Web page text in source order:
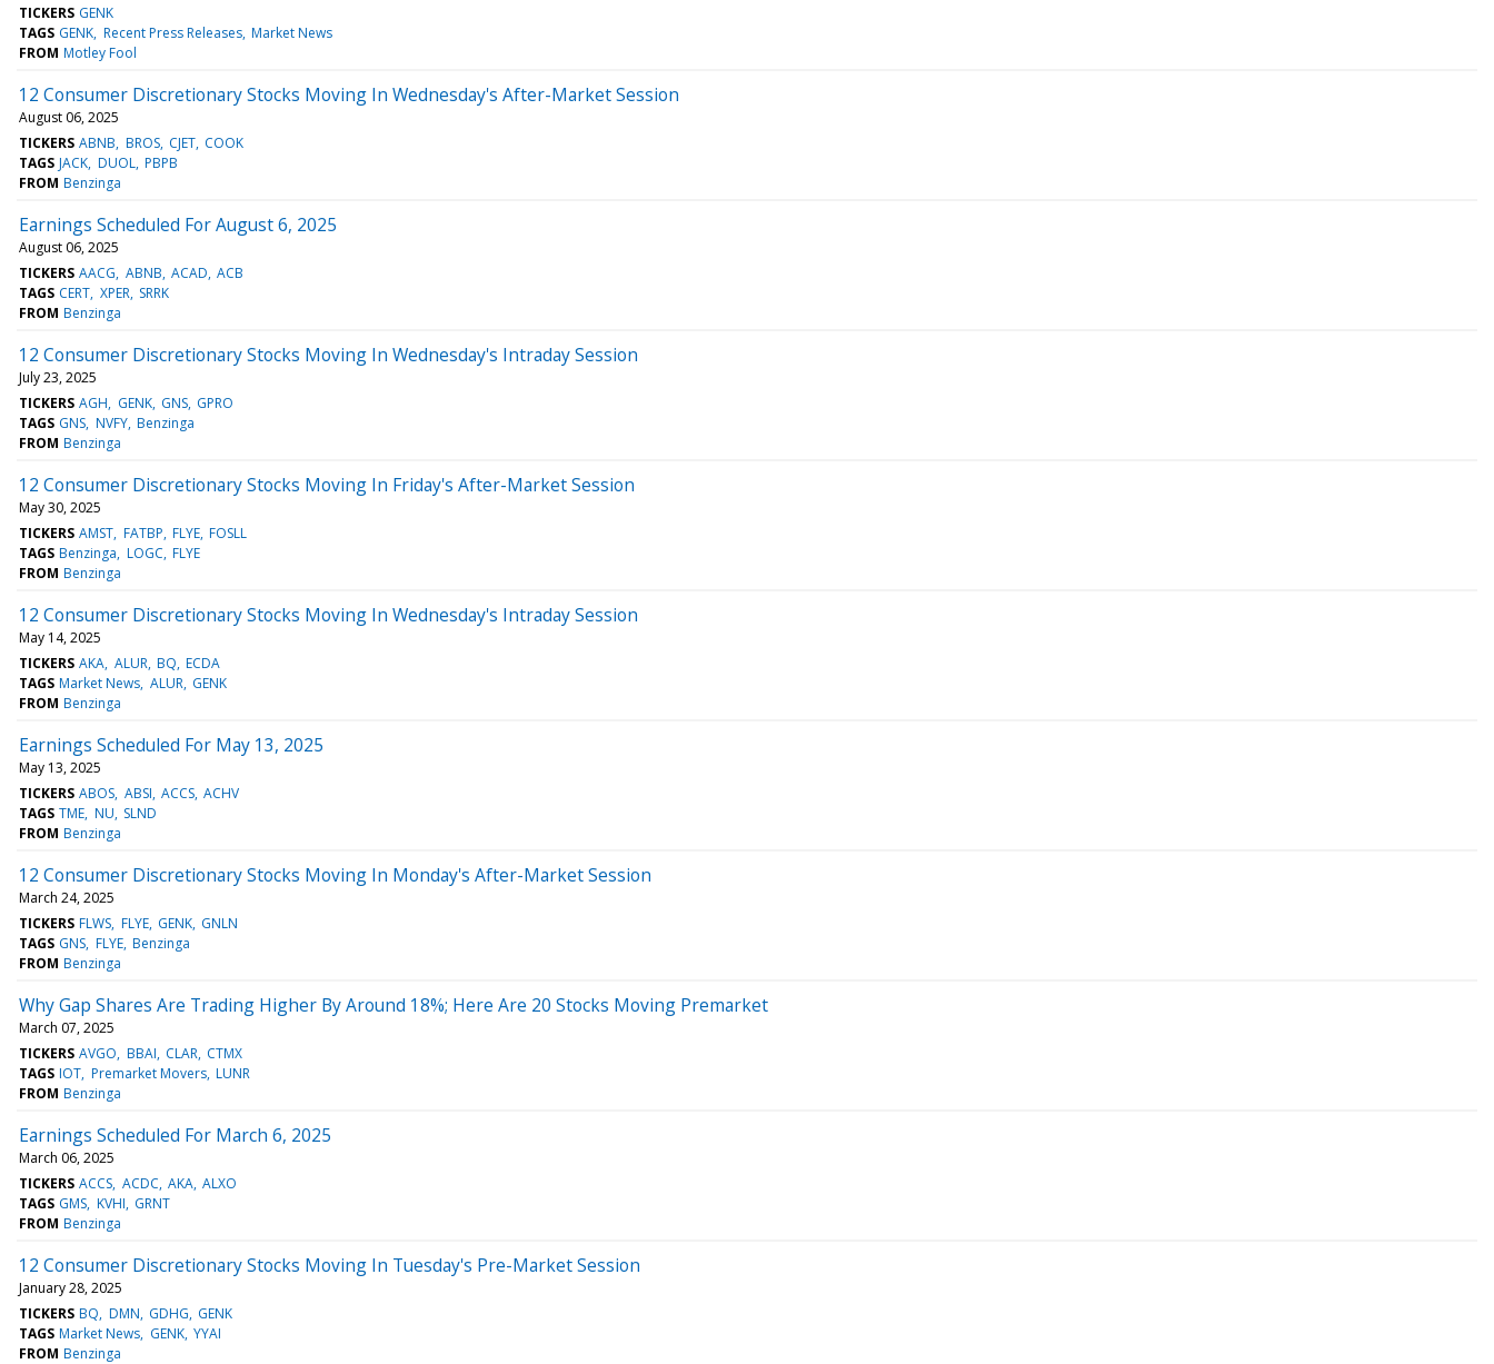
TICKERS GENK
TAGS GENK Recent Press Releases Market News
FROM Motley Fool
12 Consumer Discretionary Stocks Moving In Wednesday's After-Market Session
August 06, 2025
TICKERS ABNB BROS CJET COOK
TAGS JACK DUOL PBPB
FROM Benzinga
Earnings Scheduled For August 6, 2025
August 06, 2025
TICKERS AACG ABNB ACAD ACB
TAGS CERT XPER SRRK
FROM Benzinga
12 Consumer Discretionary Stocks Moving In Wednesday's Intraday Session
July 23, 2025
TICKERS AGH GENK GNS GPRO
TAGS GNS NVFY Benzinga
FROM Benzinga
12 Consumer Discretionary Stocks Moving In Friday's After-Market Session
May 30, 2025
TICKERS AMST FATBP FLYE FOSLL
TAGS Benzinga LOGC FLYE
FROM Benzinga
12 Consumer Discretionary Stocks Moving In Wednesday's Intraday Session
May 14, 2025
TICKERS AKA ALUR BQ ECDA
TAGS Market News ALUR GENK
FROM Benzinga
Earnings Scheduled For May 13, 2025
May 13, 2025
TICKERS ABOS ABSI ACCS ACHV
TAGS TME NU SLND
FROM Benzinga
12 Consumer Discretionary Stocks Moving In Monday's After-Market Session
March 24, 2025
TICKERS FLWS FLYE GENK GNLN
TAGS GNS FLYE Benzinga
FROM Benzinga
Why Gap Shares Are Trading Higher By Around 18%; Here Are 20 Stocks Moving Premarket
March 07, 2025
TICKERS AVGO BBAI CLAR CTMX
TAGS IOT Premarket Movers LUNR
FROM Benzinga
Earnings Scheduled For March 6, 2025
March 06, 2025
TICKERS ACCS ACDC AKA ALXO
TAGS GMS KVHI GRNT
FROM Benzinga
12 Consumer Discretionary Stocks Moving In Tuesday's Pre-Market Session
January 28, 2025
TICKERS BQ DMN GDHG GENK
TAGS Market News GENK YYAI
FROM Benzinga